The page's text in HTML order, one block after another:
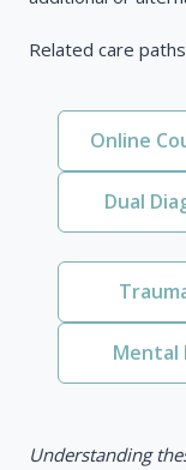
Related care
Online
Dual
Mental
Understanding